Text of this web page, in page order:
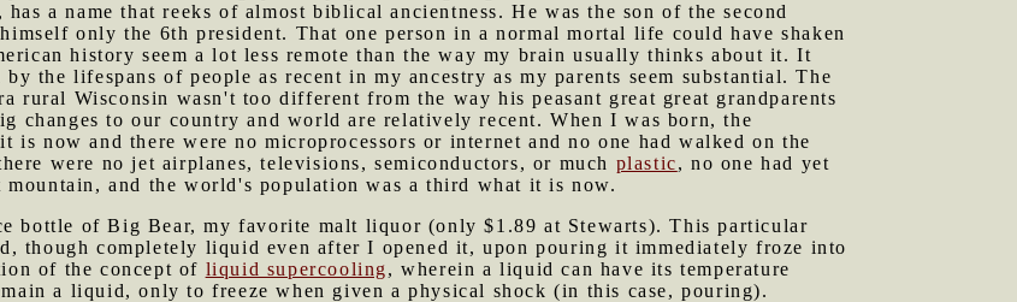
has a name that reeks of almost biblical ancientness. He was the son of the second
only the 6th president. That one person in a normal mortal life could have shaken
history seem a lot less remote than the way my brain usually thinks about it. It
the lifespans of people as recent in my ancestry as my parents seem substantial. The
rural Wisconsin wasn't too different from the way his peasant great great grandparents
changes to our country and world are relatively recent. When I was born, the
now and there were no microprocessors or internet and no one had walked on the
were no jet airplanes, televisions, semiconductors, or much plastic, no one had yet
and the world's population was a third what it is now.
bottle of Big Bear, my favorite malt liquor (only $1.89 at Stewarts). This particular
though completely liquid even after I opened it, upon pouring it immediately froze into
of the concept of liquid supercooling, wherein a liquid can have its temperature
a liquid, only to freeze when given a physical shock (in this case, pouring).